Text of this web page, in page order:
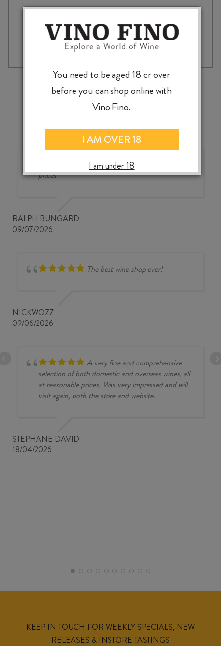
-
CHAMBORD
700ml
+ ADD TO CASE
‹ ›
Good wine selection at good
prices
RALPH BUNGARD
09/07/2026
The best wine shop ever!
NICKWOZZ
09/06/2026
A very fine and comprehensive
selection of both domestic and overseas wines, all
at reasonable prices. Was very impressed and will
visit again, both the store and website.
STEPHANE DAVID
18/04/2026
KEEP IN TOUCH FOR WEEKLY SPECIALS, NEW
RELEASES & INSTORE TASTINGS
You need to be aged 18 or over
before you can shop online with
Vino Fino.
I AM OVER 18
I am under 18